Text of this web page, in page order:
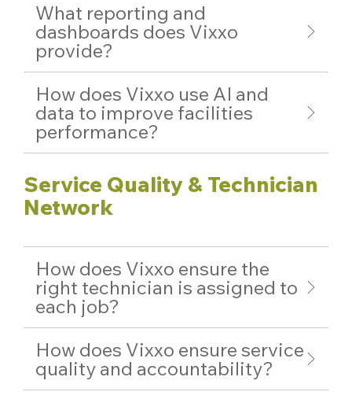
What reporting and
dashboards does Vixxo
provide?
How does Vixxo use AI and
data to improve facilities
performance?
Service Quality & Technician
Network
How does Vixxo ensure the
right technician is assigned to
each job?
How does Vixxo ensure service
quality and accountability?